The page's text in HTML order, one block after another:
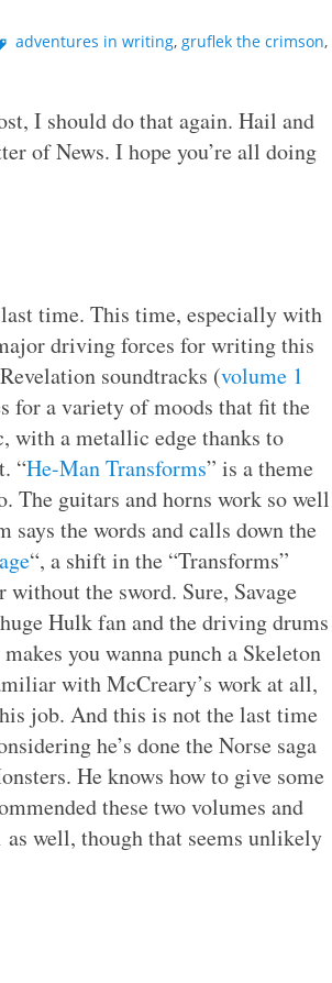
adventures in writing, gruflek the crimson,
I should do that again. Hail and
of News. I hope you’re all doing
time. This time, especially with
driving forces for writing this
soundtracks (volume 1
for a variety of moods that fit the
with a metallic edge thanks to
“He-Man Transforms” is a theme
The guitars and horns work so well
says the words and calls down the
“, a shift in the “Transforms”
the sword. Sure, Savage
Hulk fan and the driving drums
you wanna punch a Skeleton
with McCreary’s work at all,
job. And this is not the last time
he’s done the Norse saga
He knows how to give some
these two volumes and
well, though that seems unlikely